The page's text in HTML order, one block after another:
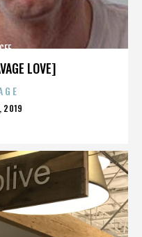
LOVE]
2019